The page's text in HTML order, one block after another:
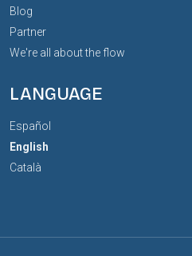
Blog
Partner
We're all about the flow
LANGUAGE
Español
English
Català